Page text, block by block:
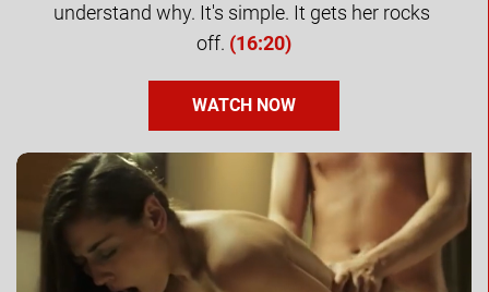
understand why. It's simple. It gets her rocks
off. (16:20)
WATCH NOW